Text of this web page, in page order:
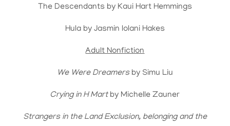
The Descendants by Kaui Hart Hemmings
Hula by Jasmin Iolani Hakes
Adult Nonfiction
We Were Dreamersby Simu Liu
Crying in H Martby Michelle Zauner
Strangers in the Land Exclusion, belonging and the